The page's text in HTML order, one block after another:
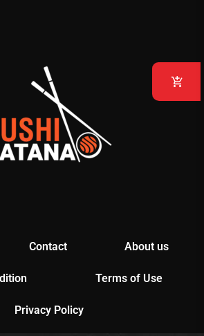
Contact About us
Terms of Use
Privacy Policy